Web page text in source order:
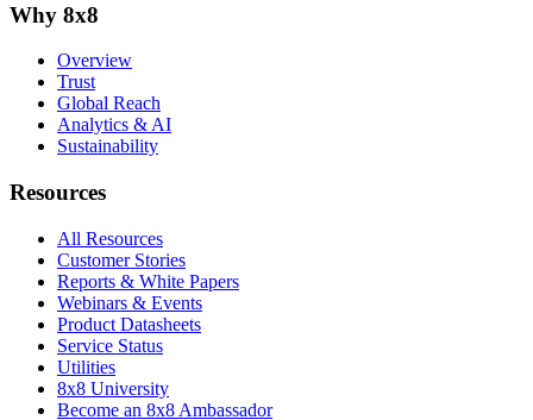
Why 8x8
Overview
Trust
Global Reach
Analytics & AI
Sustainability
Resources
All Resources
Customer Stories
Reports & White Papers
Webinars & Events
Product Datasheets
Service Status
Utilities
8x8 University
Become an 8x8 Ambassador